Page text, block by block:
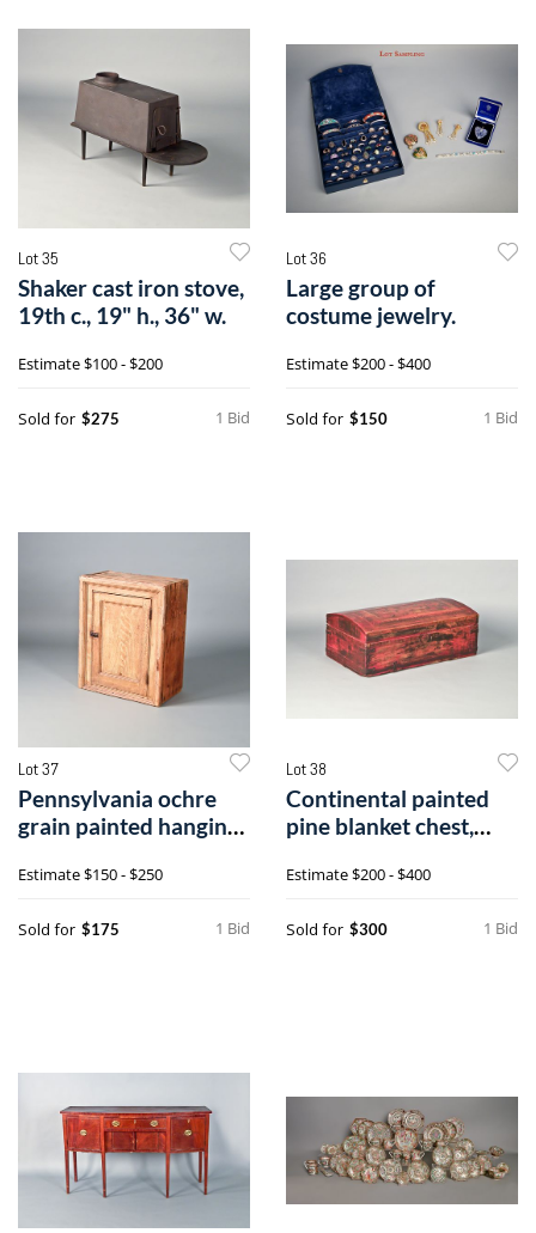
Lot 35
Shaker cast iron stove,
19th c., 19" h., 36" w.
Estimate$100 - $200
1 Bid
Sold for $275
Lot 36
Large group of
costume jewelry.
Estimate$200 - $400
1 Bid
Sold for $150
Lot 37
Pennsylvania ochre
grain painted hanging
Estimate$150 - $250
1 Bid
Sold for $175
Lot 38
Continental painted
pine blanket chest,
Estimate$200 - $400
1 Bid
Sold for $300